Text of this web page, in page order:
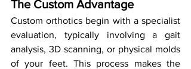
The Custom Advantage
Custom orthotics begin with a specialist
evaluation, typically involving a gait
analysis, 3D scanning, or physical molds
of your feet. This process makes the